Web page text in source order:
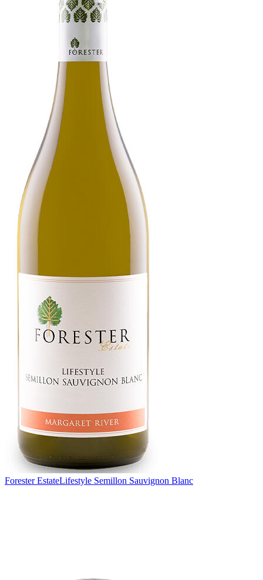
Forester EstateLifestyle Semillon Sauvignon Blanc